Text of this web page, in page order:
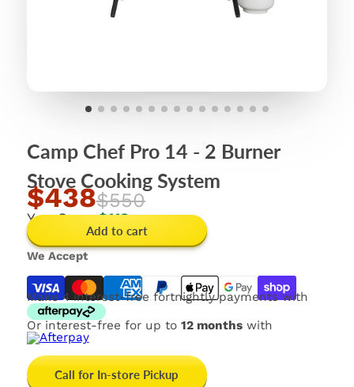
Camp Chef Pro 14 - 2 Burner
Stove Cooking System
$438$550
You Save $112
Add to cart
We Accept
Make 4 interest-free fortnightly payments with
Or interest-free for up to 12 monthswith
Call for In-store Pickup